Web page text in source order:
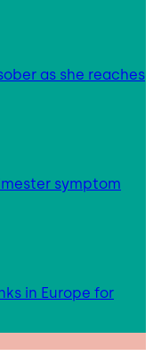
as she reaches
symptom
in Europe for